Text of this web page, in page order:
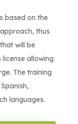
based on the
thus
will be
allowing
The training
languages.